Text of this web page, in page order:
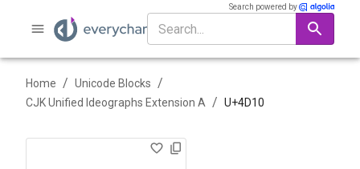
Search powered by
Home / Unicode Blocks /
CJK Unified Ideographs Extension A / U+4D10